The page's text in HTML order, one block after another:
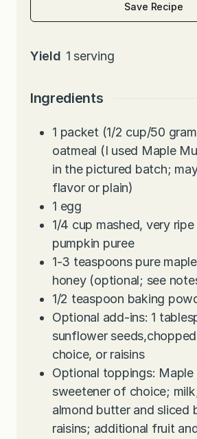
Save Recipe
Yield 1 serving
Ingredients
1 packet (1/2 cup/50
oatmeal (I used Maple
in the pictured batch;
flavor or plain)
1 egg
1/4 cup mashed, very
pumpkin puree
1-3 teaspoons pure
honey (optional; see
1/2 teaspoon baking
Optional add-ins: 1
sunflower
choice, or raisins
Optional toppings: Maple
sweetener of choice;
almond butter and sliced
raisins; additional fruit